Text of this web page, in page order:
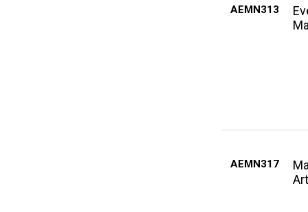
AEMN313
AEMN317